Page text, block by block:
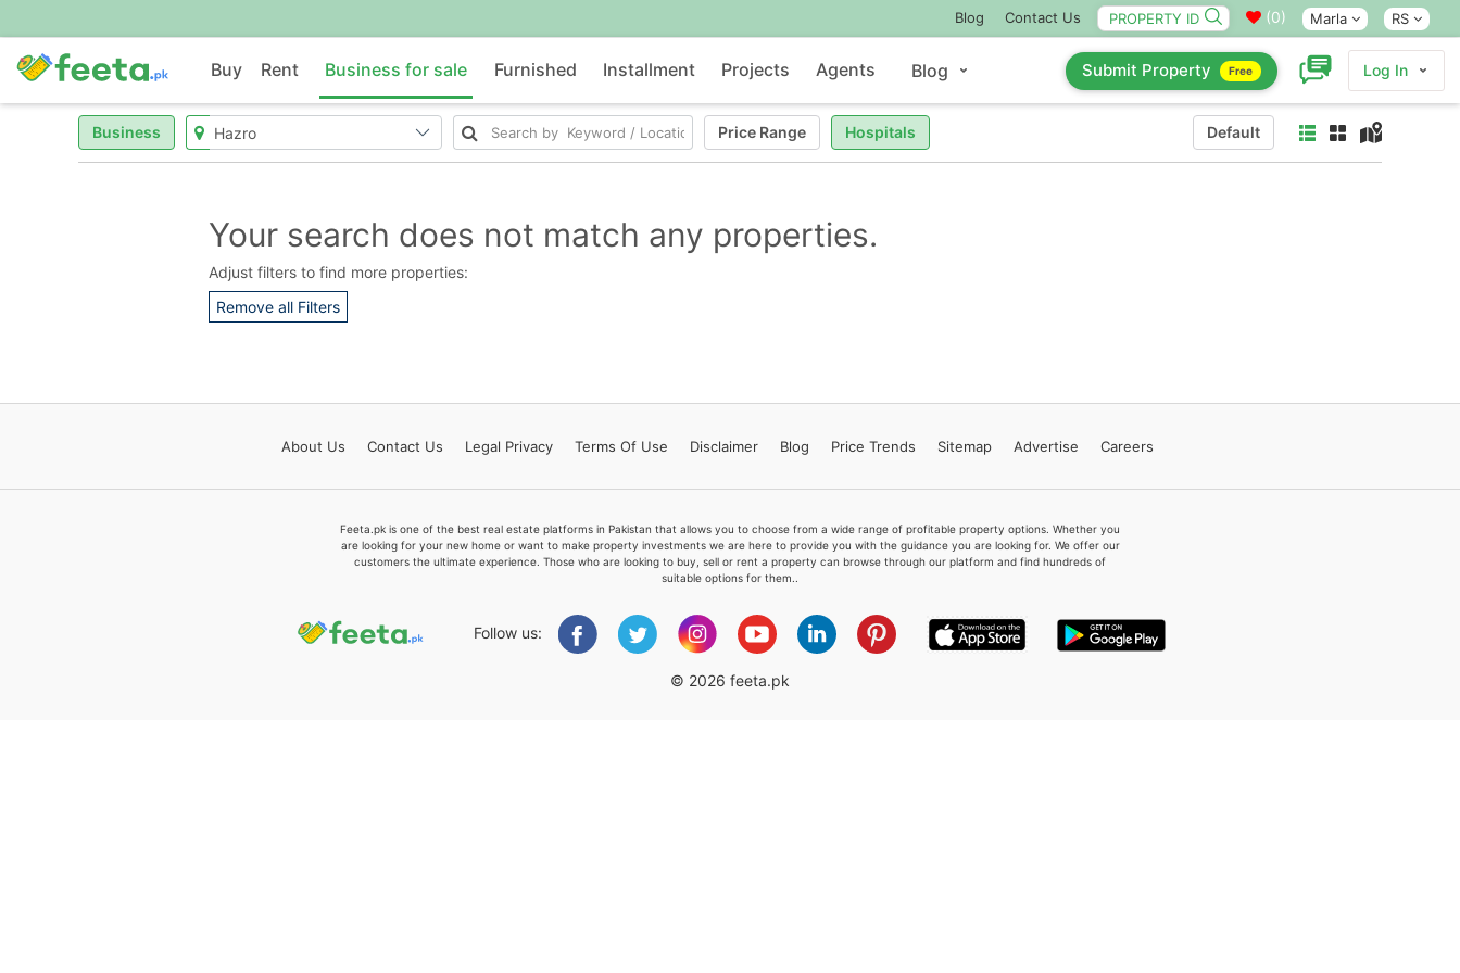
Blog Contact Us (0) Marla RS
Buy Rent Business for sale Furnished Installment Projects Agents Blog Submit Property Free Log In
Business Price Range Hospitals Default
Your search does not match any properties.
Adjust filters to find more properties:
Remove all Filters
About Us Contact Us Legal Privacy Terms Of Use Disclaimer Blog Price Trends Sitemap Advertise Careers
Feeta.pk is one of the best real estate platforms in Pakistan that allows you to choose from a wide range of profitable property options. Whether you
are looking for your new home or want to make property investments we are here to provide you with the guidance you are looking for. We offer our
customers the ultimate experience. Those who are looking to buy, sell or rent a property can browse through our platform and find hundreds of
suitable options for them..
Follow us:
© 2026 feeta.pk
Feeta -
when calling us.